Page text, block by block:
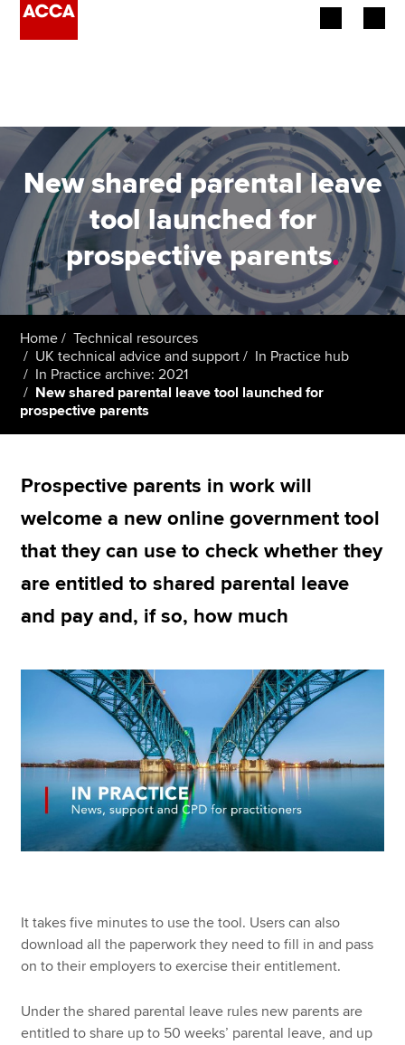
Employers
Learning providers
Members
Students
Affiliates
Policy and insights
MyACCA
About us
Search jobs
Find an accountant
Technical resources
Help & support
New shared parental leave
tool launched for
prospective parents.
Home
Technical resources
UK technical advice and support
In Practice hub
In Practice archive: 2021
New shared parental leave tool launched for
prospective parents
Prospective parents in work will
welcome a new online government tool
that they can use to check whether they
are entitled to shared parental leave
and pay and, if so, how much
It takes five minutes to use the tool. Users can also
download all the paperwork they need to fill in and pass
on to their employers to exercise their entitlement.
Under the shared parental leave rules new parents are
entitled to share up to 50 weeks’ parental leave, and up